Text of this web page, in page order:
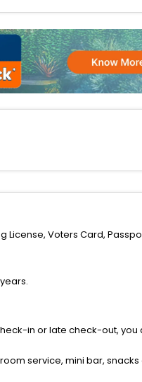
License, Voters Card,
in or late check-out, you
service, mini bar,